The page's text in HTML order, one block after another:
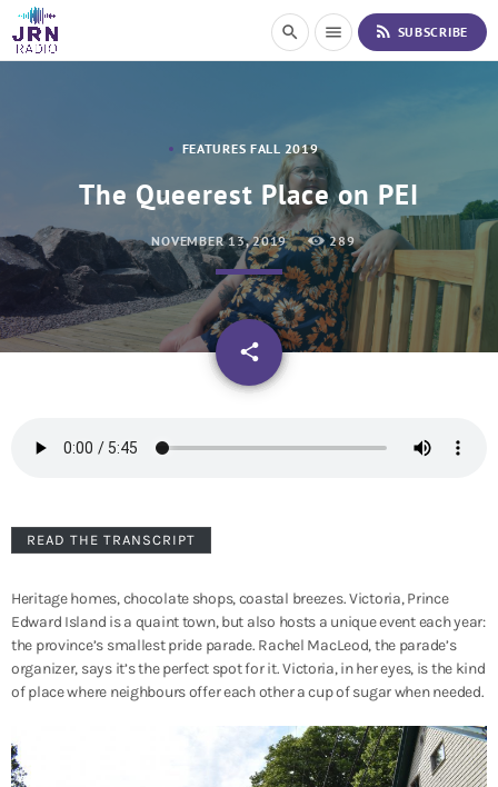
i
e
n
search menu rss_feed SUBSCRIBE
FEATURES FALL 2019
The Queerest Place on PEI
NOVEMBER 13, 2019 289
share
email
READ THE TRANSCRIPT
Heritage homes, chocolate shops, coastal breezes. Victoria, Prince
Edward Island is a quaint town, but also hosts a unique event each year:
the province’s smallest pride parade. Rachel MacLeod, the parade’s
organizer, says it’s the perfect spot for it. Victoria, in her eyes, is the kind
of place where neighbours offer each other a cup of sugar when needed.